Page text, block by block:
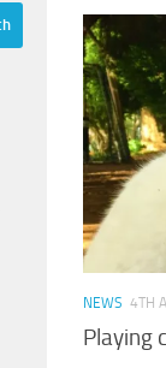
NEWS 4TH
Playing